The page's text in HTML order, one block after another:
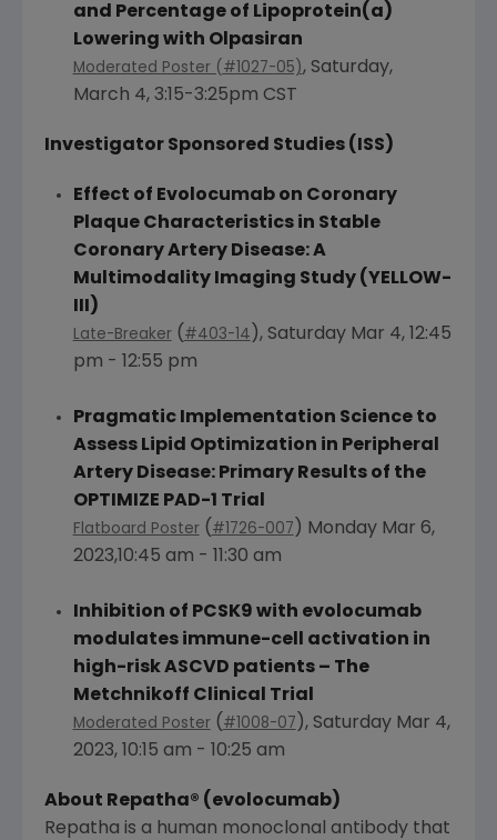
and Percentage of Lipoprotein(a)
Lowering with Olpasiran
Moderated Poster (#1027-05), Saturday,
March 4, 3:15-3:25pm CST
Investigator Sponsored Studies (ISS)
Effect of Evolocumab on Coronary
Plaque Characteristics in Stable
Coronary Artery Disease: A
Multimodality Imaging Study (YELLOW-
III)
Late-Breaker( #403-14 ), Saturday Mar 4, 12:45
pm - 12:55 pm
Pragmatic Implementation Science to
Assess Lipid Optimization in Peripheral
Artery Disease: Primary Results of the
OPTIMIZE PAD-1 Trial
Flatboard Poster( #1726-007 ) Monday Mar 6,
2023,10:45 am - 11:30 am
Inhibition of PCSK9 with evolocumab
modulates immune-cell activation in
high-risk ASCVD patients – The
Metchnikoff Clinical Trial
Moderated Poster( #1008-07 ), Saturday Mar 4,
2023, 10:15 am - 10:25 am
About Repatha® (evolocumab)
Repatha is a human monoclonal antibody that